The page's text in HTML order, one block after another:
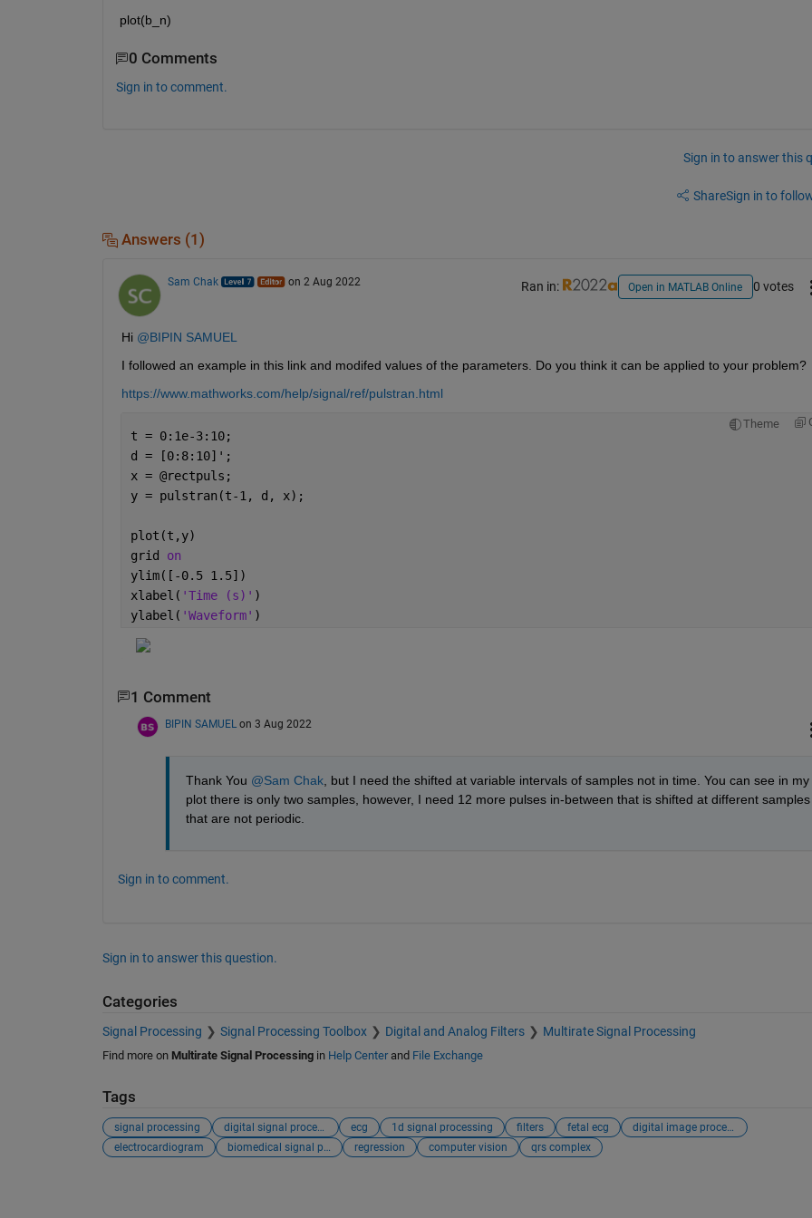
plot(b_n)
0 Comments
Sign in to comment.
Sign in to answer this
ShareSign in to
Answers (1)
Sam Chak on 2 Aug 2022 Ran in: Open in MATLAB Online 0 votes
Hi @BIPIN SAMUEL
I followed an example in this link and modifed values of the parameters. Do you think it can be applied to your problem?
https://www.mathworks.com/help/signal/ref/pulstran.html
Theme
t = 0:1e-3:10;
d = [0:8:10]';
x = @rectpuls;
y = pulstran(t-1, d, x);
plot(t,y)
grid on
ylim([-0.5 1.5])
xlabel( 'Time (s)' )
ylabel( 'Waveform' )
1 Comment
BIPIN SAMUEL on 3 Aug 2022
Thank You @Sam Chak, but I need the shifted at variable intervals of samples not in time. You can see in my
plot there is only two samples, however, I need 12 more pulses in-between that is shifted at different samples
that are not periodic.
Sign in to comment.
Sign in to answer this question.
Categories
Signal Processing Signal Processing Toolbox Digital and Analog Filters Multirate Signal Processing
Find more on Multirate Signal Processingin Help Centerand File Exchange
Tags
signal processing digital signal processing ecg 1d signal processing filters fetal ecg
digital image processing
electrocardiogram
biomedical signal processing regression computer vision qrs complex